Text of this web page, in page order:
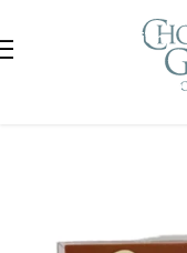
Skip to navigation
Skip to main content